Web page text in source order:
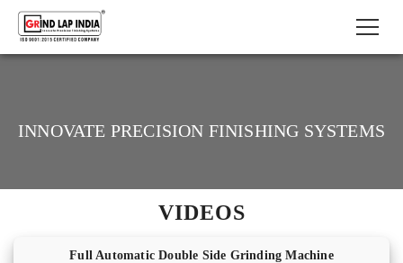
INNOVATE PRECISION FINISHING SYSTEMS
VIDEOS
Full Automatic Double Side Grinding Machine